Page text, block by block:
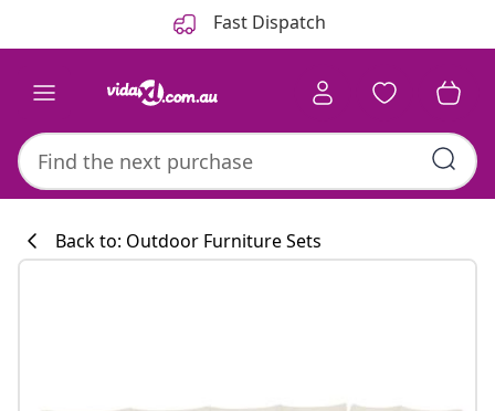
Fast Dispatch
Back to: Outdoor Furniture Sets